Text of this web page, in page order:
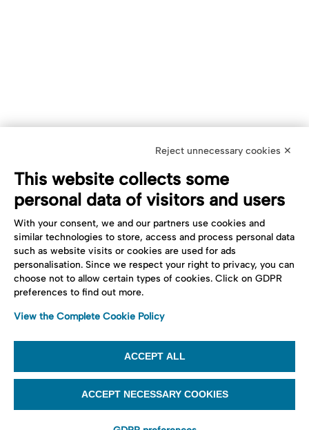
Reject unnecessary cookies ✕
This website collects some
personal data of visitors and users
With your consent, we and our partners use cookies and
similar technologies to store, access and process personal data
such as website visits or cookies are used for ads
personalisation. Since we respect your right to privacy, you can
choose not to allow certain types of cookies. Click on GDPR
preferences to find out more.
View the Complete Cookie Policy
ACCEPT ALL
ACCEPT NECESSARY COOKIES